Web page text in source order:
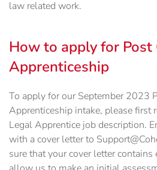
law related work.
How to apply for Post
Apprenticeship
To apply for our September 2023
Apprenticeship intake, please first
Legal Apprentice job description.
with a cover letter to
sure that your cover letter